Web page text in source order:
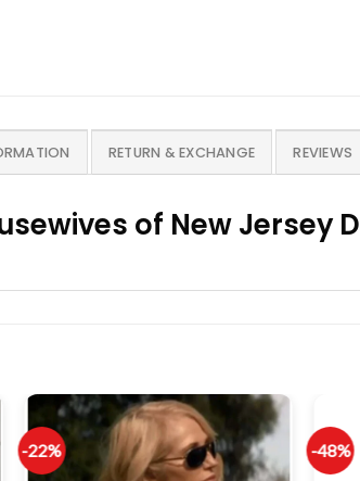
RETURN & EXCHANGE REVIEWS
of New Jersey
-22% -48%